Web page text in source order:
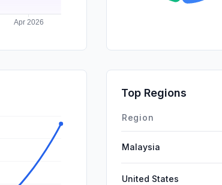
Top Regions
Region
Malaysia
United States